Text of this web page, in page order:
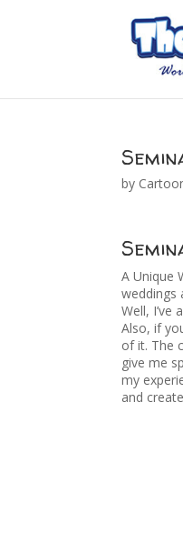
by
A Unique
weddings
Well,
Also, if
of it. The
give me
my
and